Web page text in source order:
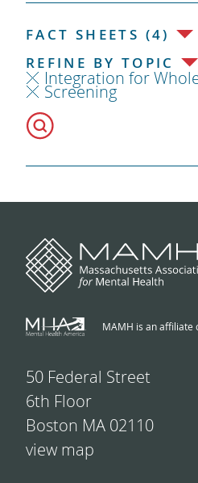
FACT SHEETS (4)
REFINE BY TOPIC
Integration for
Screening
MAMH is an affiliate
50 Federal Street
6th Floor
Boston MA 02110
view map